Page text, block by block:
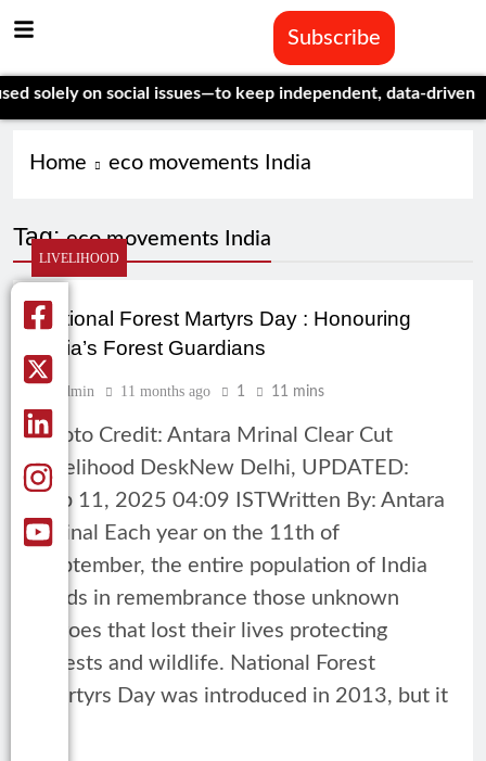
Subscribe
on social issues—to keep independent, data-driven
Home eco movements India
Tag:eco movements India
LIVELIHOOD
National Forest Martyrs Day : Honouring
India’s Forest Guardians
Admin 11 months ago 1 11 mins
Photo Credit: Antara Mrinal Clear Cut
Livelihood DeskNew Delhi, UPDATED:
Sep 11, 2025 04:09 ISTWritten By: Antara
Mrinal Each year on the 11th of
September, the entire population of India
holds in remembrance those unknown
heroes that lost their lives protecting
forests and wildlife. National Forest
Martyrs Day was introduced in 2013, but it